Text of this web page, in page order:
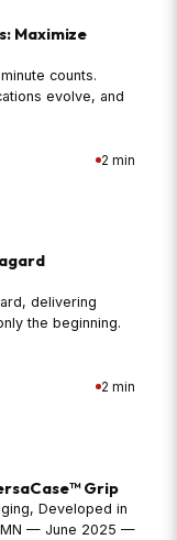
Maximize
counts.
evolve, and
2 min
delivering
the beginning.
2 min
Grip
Developed in
MN — June 2025 —